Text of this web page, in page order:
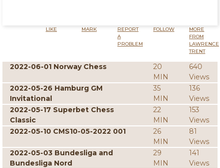
LIKE MARK
REPORT
A
PROBLEM
FOLLOW
MORE
FROM
LAWRENCE
TRENT
2022-06-01 Norway Chess
20
MIN
640
Views
2022-05-26 Hamburg GM
Invitational
35
MIN
136
Views
2022-05-17 Superbet Chess
Classic
22
MIN
153
Views
2022-05-10 CMS10-05-2022 001
26
MIN
81
Views
2022-05-03 Bundesliga and
Bundesliga Nord
29
MIN
141
Views